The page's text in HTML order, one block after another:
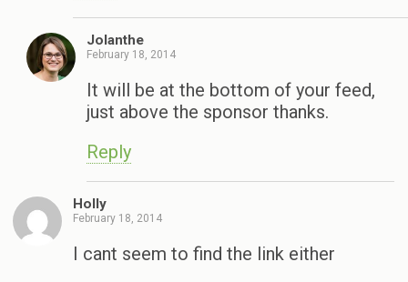
Jolanthe
February 18, 2014
It will be at the bottom of your feed,
just above the sponsor thanks.
Reply
Holly
February 18, 2014
I cant seem to find the link either